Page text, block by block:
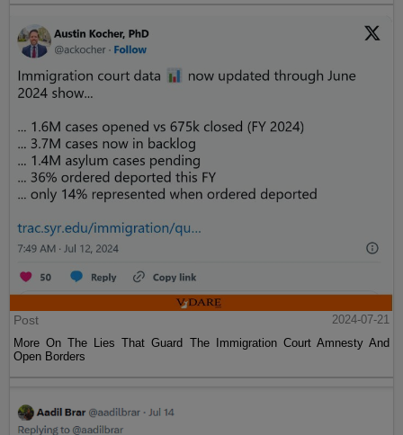
Post
2024-07-21
More On The Lies That Guard The Immigration Court Amnesty And
Open Borders